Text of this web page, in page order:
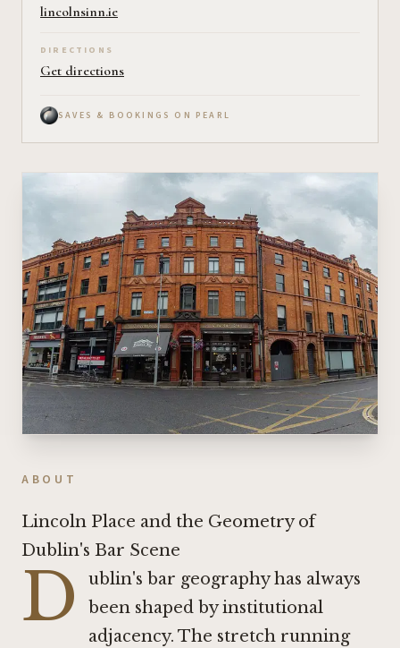
lincolnsinn.ie
DIRECTIONS
Get directions
SAVES & BOOKINGS ON PEARL
ABOUT
Lincoln Place and the Geometry of
Dublin's Bar Scene
D
ublin's bar geography has always
been shaped by institutional
adjacency. The stretch running